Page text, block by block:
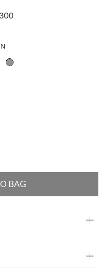
BAG